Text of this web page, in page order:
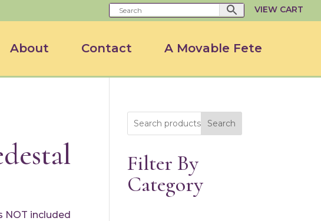
VIEW CART
About Contact A Movable Fete
NOT included
Search
Filter By
Category